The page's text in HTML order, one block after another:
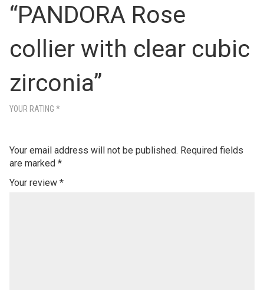
“PANDORA Rose
collier with clear cubic
zirconia”
Your email address will not be published. Required fields
are marked *
YOUR RATING *
Your review *